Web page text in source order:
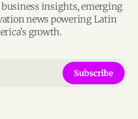
business insights, emerging
news powering Latin
growth.
Subscribe